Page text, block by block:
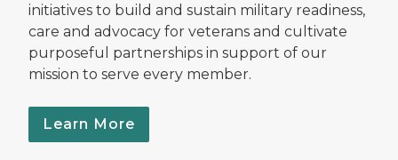
initiatives to build and sustain military readiness,
care and advocacy for veterans and cultivate
purposeful partnerships in support of our
mission to serve every member.
Learn More